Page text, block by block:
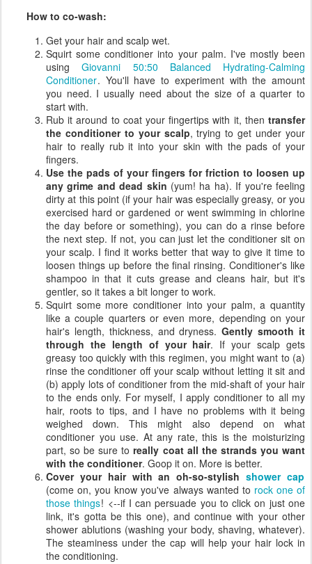
How to co-wash:
Get your hair and scalp wet.
Squirt some conditioner into your palm. I've mostly been
usingGiovanni 50:50 Balanced Hydrating-Calming
Conditioner. You'll have to experiment with the amount
you need. I usually need about the size of a quarter to
start with.
Rub it around to coat your fingertips with it, then transfer
the conditioner to your scalp, trying to get under your
hair to really rub it into your skin with the pads of your
fingers.
Use the pads of your fingers for friction to loosen up
any grime and dead skin (yum! ha ha). If you're feeling
dirty at this point (if your hair was especially greasy, or you
exercised hard or gardened or went swimming in chlorine
the day before or something), you can do a rinse before
the next step. If not, you can just let the conditioner sit on
your scalp. I find it works better that way to give it time to
loosen things up before the final rinsing. Conditioner's like
shampoo in that it cuts grease and cleans hair, but it's
gentler, so it takes a bit longer to work.
Squirt some more conditioner into your palm, a quantity
like a couple quarters or even more, depending on your
hair's length, thickness, and dryness.Gently smooth it
through the length of your hair. If your scalp gets
greasy too quickly with this regimen, you might want to (a)
rinse the conditioner off your scalp without letting it sit and
(b) apply lots of conditioner from the mid-shaft of your hair
to the ends only. For myself, I apply conditioner to all my
hair, roots to tips, and I have no problems with it being
weighed down. This might also depend on what
conditioner you use. At any rate, this is the moisturizing
part, so be sure toreally coat all the strands you want
with the conditioner. Goop it on. More is better.
Cover your hair with an oh-so-stylishshower cap
(come on, you know you've always wanted to rock one of
those things! <--if I can persuade you to click on just one
link, it's gotta be this one), and continue with your other
shower ablutions (washing your body, shaving, whatever).
The steaminess under the cap will help your hair lock in
the conditioning.